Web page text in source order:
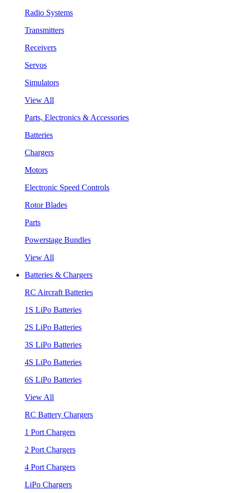
Radio Systems
Transmitters
Receivers
Servos
Simulators
View All
Parts, Electronics & Accessories
Batteries
Chargers
Motors
Electronic Speed Controls
Rotor Blades
Parts
Powerstage Bundles
View All
Batteries & Chargers
RC Aircraft Batteries
1S LiPo Batteries
2S LiPo Batteries
3S LiPo Batteries
4S LiPo Batteries
6S LiPo Batteries
View All
RC Battery Chargers
1 Port Chargers
2 Port Chargers
4 Port Chargers
LiPo Chargers